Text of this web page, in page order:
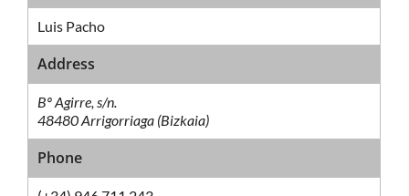
Luis Pacho
Address
Bº Agirre, s/n.
48480 Arrigorriaga (Bizkaia)
Phone